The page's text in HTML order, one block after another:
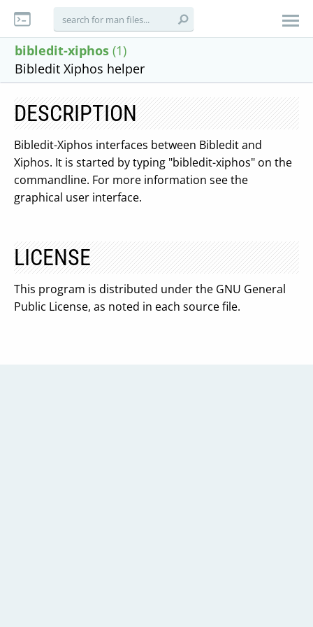
bibledit-xiphos (1)
Bibledit Xiphos helper
DESCRIPTION
Bibledit-Xiphos interfaces between Bibledit and
Xiphos. It is started by typing "bibledit-xiphos" on the
commandline. For more information see the
graphical user interface.
LICENSE
This program is distributed under the GNU General
Public License, as noted in each source file.